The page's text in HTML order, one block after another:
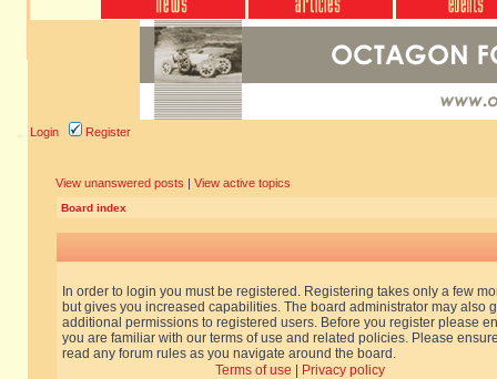
Login Register
View unanswered posts | View active topics
Board index
In order to login you must be registered. Registering takes only a few
but gives you increased capabilities. The board administrator may also
additional permissions to registered users. Before you register please
you are familiar with our terms of use and related policies. Please
read any forum rules as you navigate around the board.
Terms of use
Privacy policy